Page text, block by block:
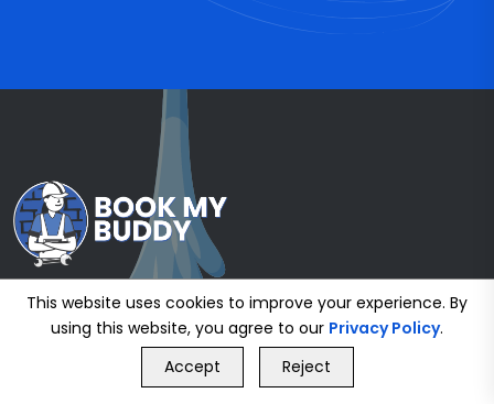
GET FREE QUOTE
This website uses cookies to improve your experience. By
using this website, you agree to our Privacy Policy.
Accept
Reject